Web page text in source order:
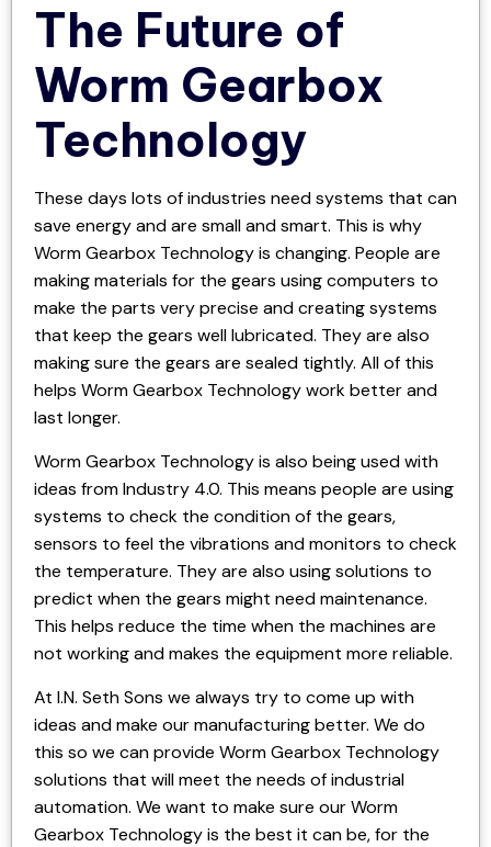
The Future of
Worm Gearbox
Technology
These days lots of industries need systems that can
save energy and are small and smart. This is why
Worm Gearbox Technology is changing. People are
making materials for the gears using computers to
make the parts very precise and creating systems
that keep the gears well lubricated. They are also
making sure the gears are sealed tightly. All of this
helps Worm Gearbox Technology work better and
last longer.
Worm Gearbox Technology is also being used with
ideas from Industry 4.0. This means people are using
systems to check the condition of the gears,
sensors to feel the vibrations and monitors to check
the temperature. They are also using solutions to
predict when the gears might need maintenance.
This helps reduce the time when the machines are
not working and makes the equipment more reliable.
At I.N. Seth Sons we always try to come up with
ideas and make our manufacturing better. We do
this so we can provide Worm Gearbox Technology
solutions that will meet the needs of industrial
automation. We want to make sure our Worm
Gearbox Technology is the best it can be, for the